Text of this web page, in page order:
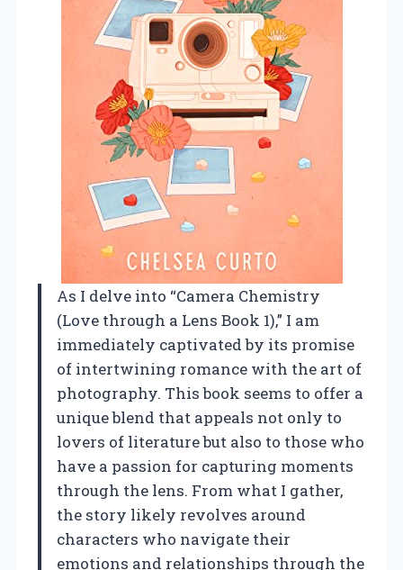
As I delve into “Camera Chemistry
(Love through a Lens Book 1),” I am
immediately captivated by its promise
of intertwining romance with the art of
photography. This book seems to offer a
unique blend that appeals not only to
lovers of literature but also to those who
have a passion for capturing moments
through the lens. From what I gather,
the story likely revolves around
characters who navigate their
emotions and relationships through the